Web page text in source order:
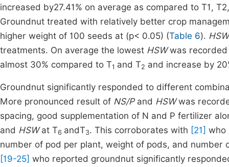
increased by27.41% on average as compared to T1,
Groundnut treated with relatively better crop
higher weight of 100 seeds at (p< 0.05) (Table 6).
treatments. On average the lowest HSWwas
almost 30% compared to T1 and T2 and increase by
Groundnut significantly responded to different
More pronounced result of NS/P and HSWwas
spacing, good supplementation of N and P fertilizer
and HSWat T6 andT3. This corroborates with [21] who
number of pod per plant, weight of pods, and
[19-25] who reported groundnut significantly